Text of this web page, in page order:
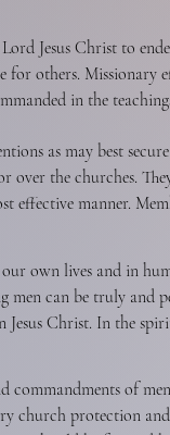
Jesus Christ to
for others.
in the
of God to seek
with the gospel of
as may best
the churches.
effective manner.
and benevolent
cooperation for
when the end
to Christ and His
own lives and in
men can be truly and
Christ. In the
aged, the helpless,
to natural death.
truth,
commandments of
church protection